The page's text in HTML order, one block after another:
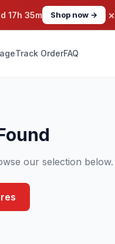
17h 35m Shop now → ×
Track OrderFAQ
our selection below.